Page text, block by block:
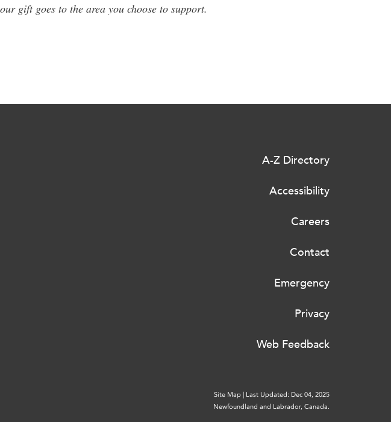
gift goes to the area you choose to support.
A-Z Directory
Accessibility
Careers
Contact
Emergency
Privacy
Web Feedback
Site Map
Last Updated: Dec 04, 2025
Newfoundland and Labrador, Canada.